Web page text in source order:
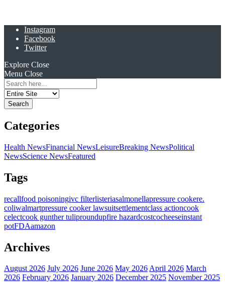
Instagram
Facebook
Twitter
Explore Close
Menu Close
Search
for:
Categories
Health NewsFinancial NewsLeisureBreaking NewsPolitical
NewsScience NewsFeatured
Tags
recallfood poisoningivc filterlisteriasalmonellapressure cookere.
coliwalmartpressure cooker lawsuitsettlementclass actioncook
celectcook gunther tuliproundupfire hazardcostcocheeseinstant
potFDAamazon
Archives
August 2026 July 2026 June 2026 May 2026April 2026 March
2026 February 2026 January 2026 December 2025 November 2025